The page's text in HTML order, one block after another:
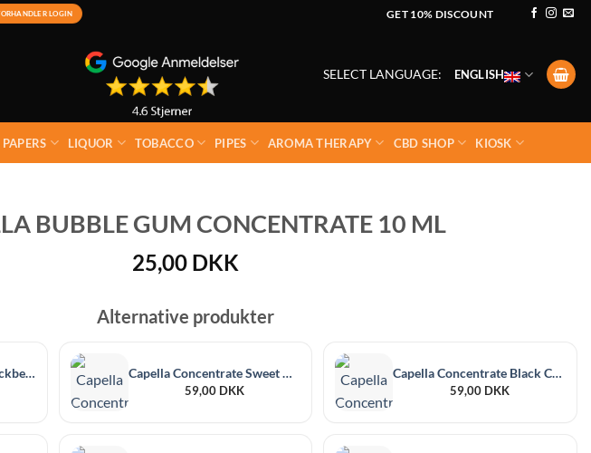
LOGIN GET 10% DISCOUNT
SELECT LANGUAGE: ENGLISH
LIQUOR TOBACCO PIPES AROMA THERAPY CBD SHOP KIOSK
BUBBLE GUM CONCENTRATE 10 ML
25,00 DKK
Alternative produkter
Capella Concentrate Blackberry 30 ml Capella Concentrate Sweet Guava 30 ml
59,00 DKK
Capella Concentrate Black Currant 30 ml
59,00 DKK